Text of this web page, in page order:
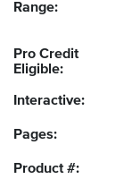
Range:
Pro Credit
Eligible:
Interactive:
Pages:
Product #: